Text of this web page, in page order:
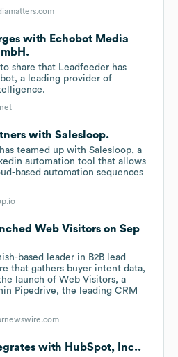
with Echobot Media
share that Leadfeeder has
a leading provider of
with Salesloop.
teamed up with Salesloop, a
automation tool that allows
based automation sequences
Web Visitors on Sep
based leader in B2B lead
that gathers buyer intent data,
launch of Web Visitors, a
Pipedrive, the leading CRM
with HubSpot, Inc..